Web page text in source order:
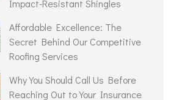
Impact-Resistant Shingles
Affordable Excellence: The
Secret Behind Our Competitive
Roofing Services
Why You Should Call Us Before
Reaching Out to Your Insurance